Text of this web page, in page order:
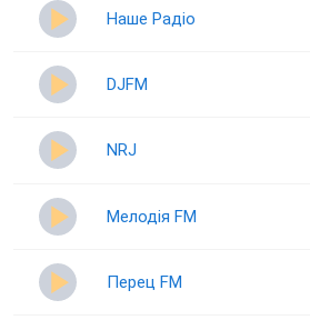
Наше Радіо
DJFM
NRJ
Мелодія FM
Перец FM